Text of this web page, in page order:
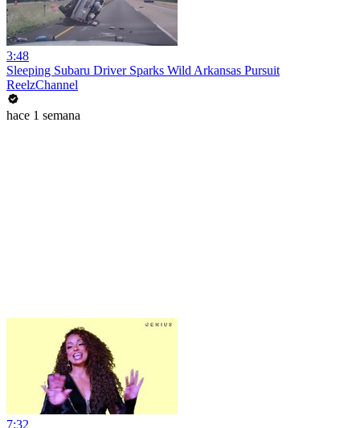
3:48
Sleeping Subaru Driver Sparks Wild Arkansas Pursuit
ReelzChannel
hace 1 semana
7:32